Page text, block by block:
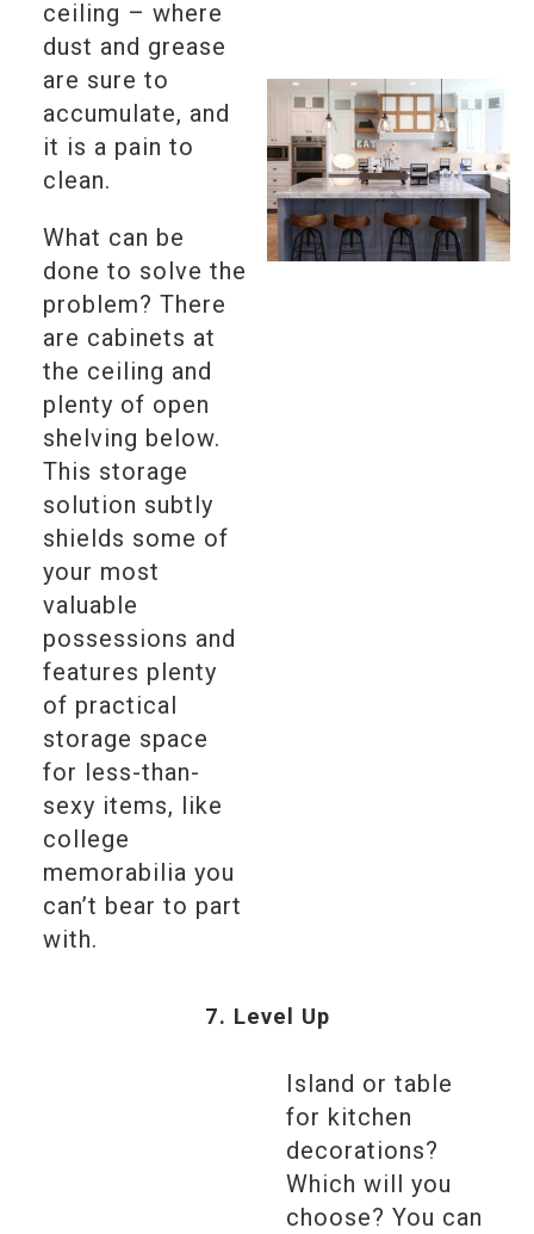
ceiling – where
dust and grease
are sure to
accumulate, and
it is a pain to
clean.
What can be
done to solve the
problem? There
are cabinets at
the ceiling and
plenty of open
shelving below.
This storage
solution subtly
shields some of
your most
valuable
possessions and
features plenty
of practical
storage space
for less-than-
sexy items, like
college
memorabilia you
can’t bear to part
with.
7. Level Up
Island or table
for kitchen
decorations?
Which will you
choose? You can